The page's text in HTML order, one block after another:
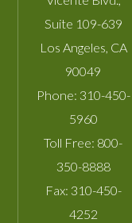
Suite 109-639
Los Angeles, CA
90049
Phone: 310-450-
5960
Toll Free: 800-
350-8888
Fax: 310-450-
4252